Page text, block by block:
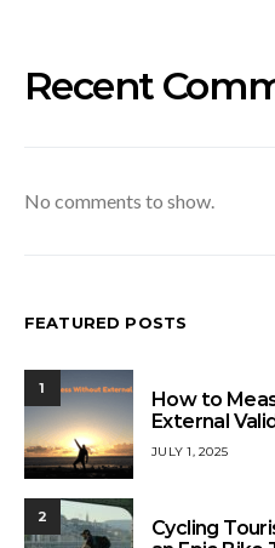
Recent
No comments to show.
FEATURED POSTS
1
How to
External
JULY 1, 2025
2
Cycling